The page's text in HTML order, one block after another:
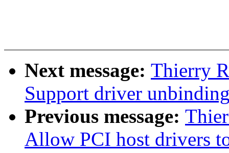
Next message: Thierry
Support driver
Previous message:
Allow PCI host drivers